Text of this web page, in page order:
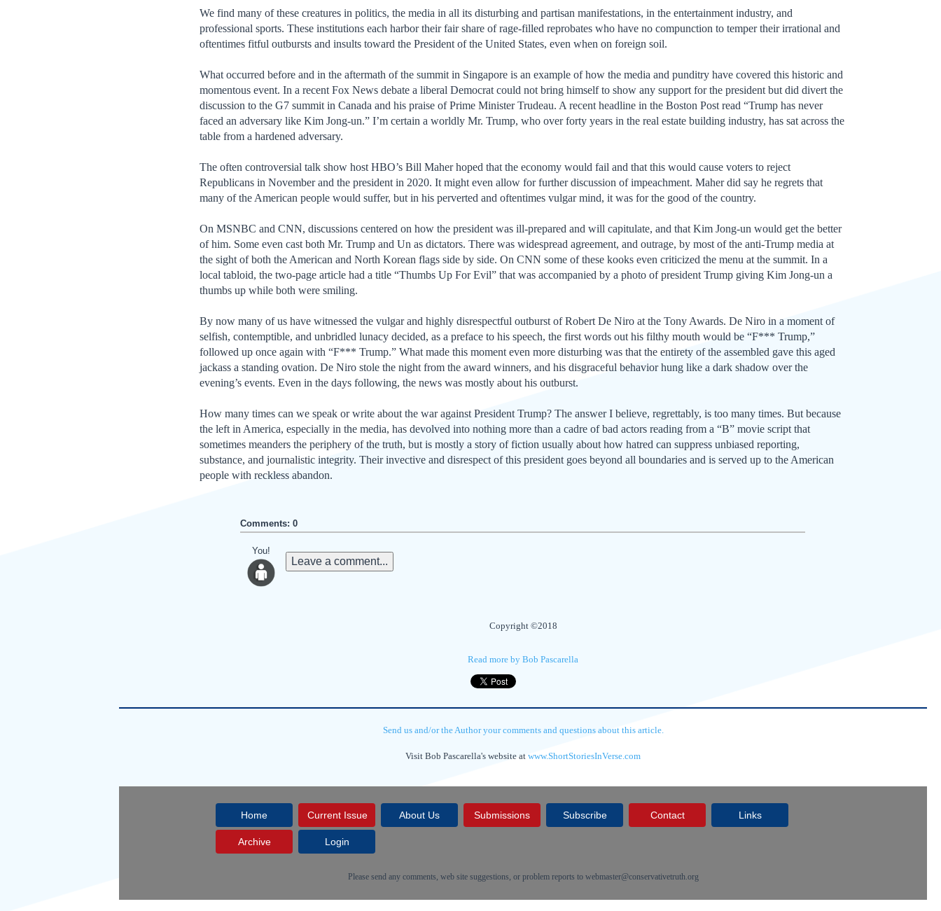
We find many of these creatures in politics, the media in all its disturbing and partisan manifestations, in the entertainment industry, and
professional sports. These institutions each harbor their fair share of rage-filled reprobates who have no compunction to temper their irrational and
oftentimes fitful outbursts and insults toward the President of the United States, even when on foreign soil.
What occurred before and in the aftermath of the summit in Singapore is an example of how the media and punditry have covered this historic and
momentous event. In a recent Fox News debate a liberal Democrat could not bring himself to show any support for the president but did divert the
discussion to the G7 summit in Canada and his praise of Prime Minister Trudeau. A recent headline in the Boston Post read “Trump has never
faced an adversary like Kim Jong-un.” I’m certain a worldly Mr. Trump, who over forty years in the real estate building industry, has sat across the
table from a hardened adversary.
The often controversial talk show host HBO’s Bill Maher hoped that the economy would fail and that this would cause voters to reject
Republicans in November and the president in 2020. It might even allow for further discussion of impeachment. Maher did say he regrets that
many of the American people would suffer, but in his perverted and oftentimes vulgar mind, it was for the good of the country.
On MSNBC and CNN, discussions centered on how the president was ill-prepared and will capitulate, and that Kim Jong-un would get the better
of him. Some even cast both Mr. Trump and Un as dictators. There was widespread agreement, and outrage, by most of the anti-Trump media at
the sight of both the American and North Korean flags side by side. On CNN some of these kooks even criticized the menu at the summit. In a
local tabloid, the two-page article had a title “Thumbs Up For Evil” that was accompanied by a photo of president Trump giving Kim Jong-un a
thumbs up while both were smiling.
By now many of us have witnessed the vulgar and highly disrespectful outburst of Robert De Niro at the Tony Awards. De Niro in a moment of
selfish, contemptible, and unbridled lunacy decided, as a preface to his speech, the first words out his filthy mouth would be “F*** Trump,”
followed up once again with “F*** Trump.” What made this moment even more disturbing was that the entirety of the assembled gave this aged
jackass a standing ovation. De Niro stole the night from the award winners, and his disgraceful behavior hung like a dark shadow over the
evening’s events. Even in the days following, the news was mostly about his outburst.
How many times can we speak or write about the war against President Trump? The answer I believe, regrettably, is too many times. But because
the left in America, especially in the media, has devolved into nothing more than a cadre of bad actors reading from a “B” movie script that
sometimes meanders the periphery of the truth, but is mostly a story of fiction usually about how hatred can suppress unbiased reporting,
substance, and journalistic integrity. Their invective and disrespect of this president goes beyond all boundaries and is served up to the American
people with reckless abandon.
Comments: 0
You!
Leave a comment...
Copyright ©2018
Read more by Bob Pascarella
Send us and/or the Author your comments and questions about this article.
Visit Bob Pascarella's website at www.ShortStoriesInVerse.com
Home Current Issue About Us Submissions Subscribe Contact Links
Archive Login
Please send any comments, web site suggestions, or problem reports to webmaster@conservativetruth.org